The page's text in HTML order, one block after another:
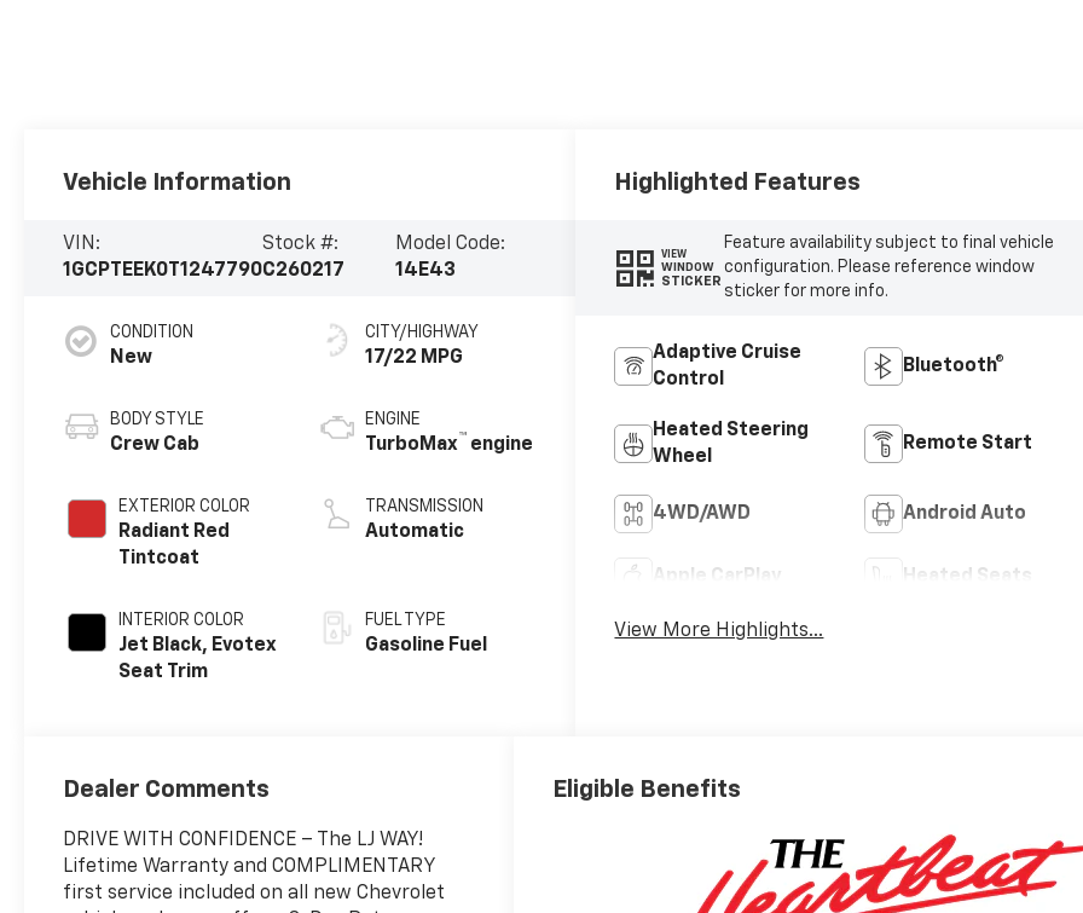
Vehicle Information
VIN:
1GCPTEEK0T1247790
Stock #:
C260217
Model Code:
14E43
CONDITION
New
BODY STYLE
Crew Cab
EXTERIOR COLOR
Radiant Red
Tintcoat
INTERIOR COLOR
Jet Black, Evotex
Seat Trim
CITY/HIGHWAY
17/22 MPG
ENGINE
TurboMax™ engine
TRANSMISSION
Automatic
FUEL TYPE
Gasoline Fuel
Highlighted Features
VIEW
WINDOW
STICKER
Feature availability subject to final vehicle
configuration. Please reference window
sticker for more info.
Adaptive Cruise
Control
Bluetooth®
Heated Steering
Wheel
Remote Start
4WD/AWD Android Auto
Apple CarPlay Heated Seats
View More Highlights...
Dealer Comments
DRIVE WITH CONFIDENCE – The LJ WAY!
Lifetime Warranty and COMPLIMENTARY
first service included on all new Chevrolet
Eligible Benefits